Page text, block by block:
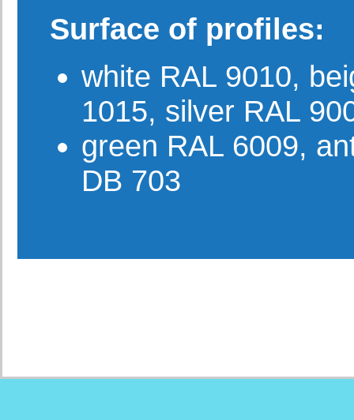
Surface of profiles:
white RAL 9010,
1015, silver RAL
green RAL 6009,
DB 703